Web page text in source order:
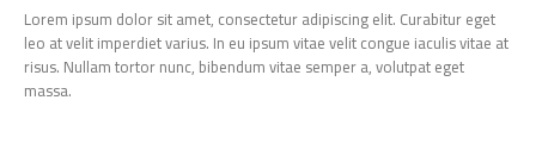
Lorem ipsum dolor sit amet, consectetur adipiscing elit. Curabitur eget
leo at velit imperdiet varius. In eu ipsum vitae velit congue iaculis vitae at
risus. Nullam tortor nunc, bibendum vitae semper a, volutpat eget
massa.